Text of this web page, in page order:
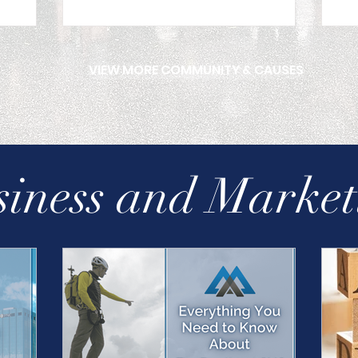
VIEW MORE COMMUNITY & CAUSES
and